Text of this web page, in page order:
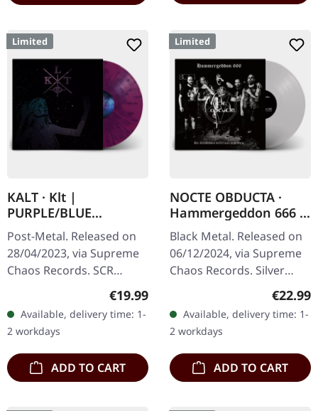
Limited
KALT · Klt |
PURPLE/BLUE
SPLATTER LP
Post-Metal. Released on
28/04/2023, via Supreme
Chaos Records. SCR
exclusive splatter vinyl on
transparent purple vinyl
with blue splatters,
limited…
Regular price:
€19.99
Available, delivery time: 1-
2 workdays
ADD TO CART
Limited
NOCTE OBDUCTA ·
Hammergeddon 666 |
SILVER LP
Black Metal. Released on
06/12/2024, via Supreme
Chaos Records. Silver
vinyl with insert, limited to
100 copies. Independent
retailer exclusive…
€22.99
Available, delivery time: 1-
2 workdays
ADD TO CART